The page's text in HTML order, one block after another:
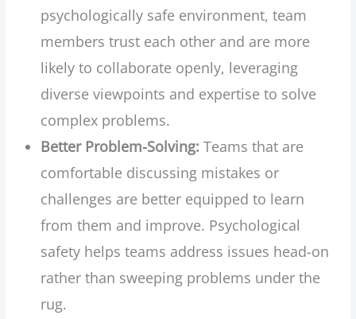
psychologically safe environment, team
members trust each other and are more
likely to collaborate openly, leveraging
diverse viewpoints and expertise to solve
complex problems.
Better Problem-Solving: Teams that are
comfortable discussing mistakes or
challenges are better equipped to learn
from them and improve. Psychological
safety helps teams address issues head-on
rather than sweeping problems under the
rug.